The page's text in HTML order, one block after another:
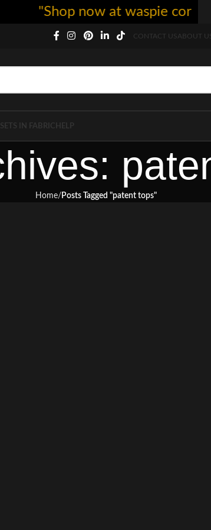
CONTACT USABOUT
IN FABRIC HELP
Home Posts Tagged "patent tops"
"Shop now at waspie corset